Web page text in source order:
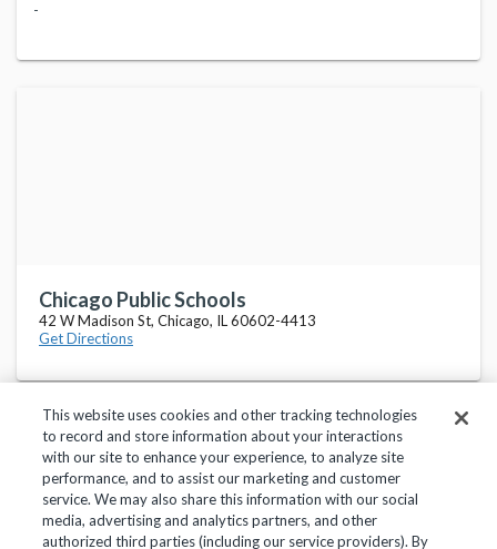
-
Chicago Public Schools
42 W Madison St, Chicago, IL 60602-4413
Get Directions
Privacy Policy Terms of Use Help Center
This website uses cookies and other tracking technologies
to record and store information about your interactions
with our site to enhance your experience, to analyze site
performance, and to assist our marketing and customer
service. We may also share this information with our social
media, advertising and analytics partners, and other
authorized third parties (including our service providers). By